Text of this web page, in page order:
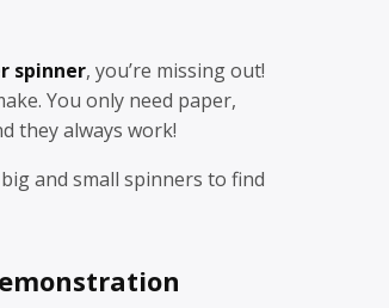
spinner, you’re missing out!
You only need paper,
they always work!
and small spinners to find